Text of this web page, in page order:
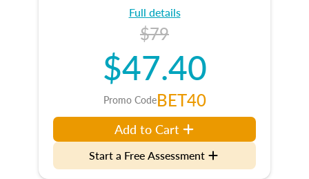
Full details
$79
$47.40
Promo CodeBET40
Add to Cart
Start a Free Assessment